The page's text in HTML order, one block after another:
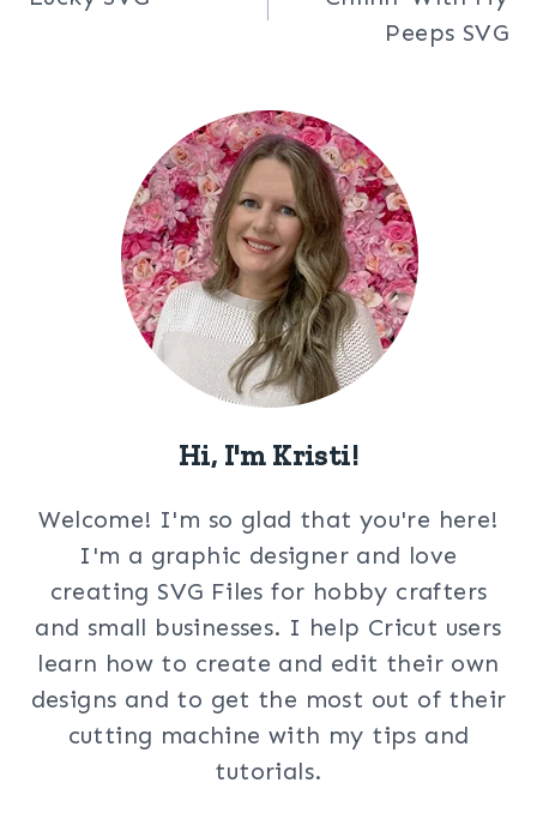
navigation
Peeps SVG
Hi, I'm Kristi!
Welcome! I'm so glad that you're here!
I'm a graphic designer and love
creating SVG Files for hobby crafters
and small businesses. I help Cricut users
learn how to create and edit their own
designs and to get the most out of their
cutting machine with my tips and
tutorials.